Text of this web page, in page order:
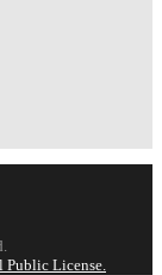
Public License.